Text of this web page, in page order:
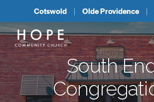
Cotswold Olde Providence
South